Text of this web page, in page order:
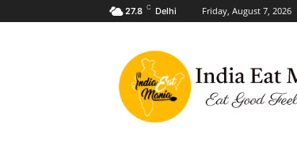
27.8 C Delhi Friday, August 7, 2026